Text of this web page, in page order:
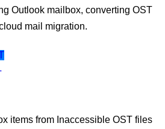
Outlook mailbox, converting OST
mail migration.
items from Inaccessible OST files